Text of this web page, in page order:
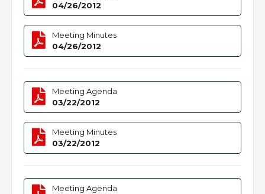
04/26/2012
Meeting Minutes
04/26/2012
Meeting Agenda
03/22/2012
Meeting Minutes
03/22/2012
Meeting Agenda